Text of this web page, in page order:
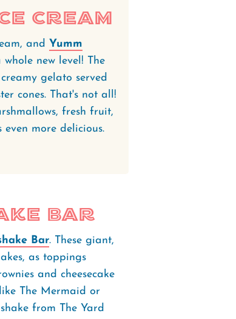
Cream
and Yumm
new level! The
gelato served
cones. That's not all!
fresh fruit,
even more delicious.
Bar
Bar. These giant,
as toppings
and cheesecake
The Mermaid or
from The Yard